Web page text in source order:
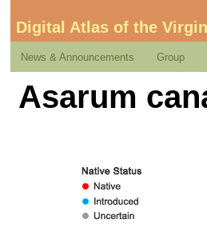
Digital Atlas of the
News & Announcements Group
Asarum